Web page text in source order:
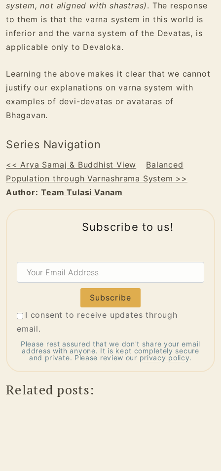
system, not aligned with shastras). The response
to them is that the varna system in this world is
inferior and the varna system of the Devatas, is
applicable only to Devaloka.
Learning the above makes it clear that we cannot
justify our explanations on varna system with
examples of devi-devatas or avataras of
Bhagavan.
Series Navigation
<< Arya Samaj & Buddhist View
Balanced
Population through Varnashrama System >>
Author: Team Tulasi Vanam
Subscribe to us!
Your
Email
I consent to receive updates through
email.
Please rest assured that we don't share your email
address with anyone. It is kept completely secure
and private. Please review our privacy policy.
Related posts: